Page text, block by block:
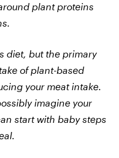
plant proteins
diet, but the primary
of plant-based
your meat intake.
imagine your
start with baby steps